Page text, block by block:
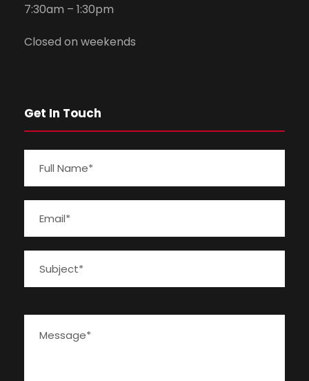
7:30am – 1:30pm
Closed on weekends
Get In Touch